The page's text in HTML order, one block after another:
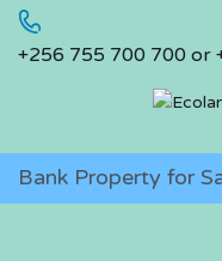
+256 755 700 700 or
Bank Property for